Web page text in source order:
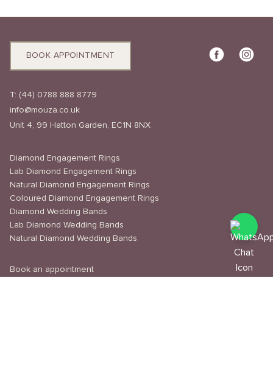
BOOK APPOINTMENT
T: (44) 0788 888 8779
info@mouza.co.uk
Unit 4, 99 Hatton Garden, EC1N 8NX
Diamond Engagement Rings
Lab Diamond Engagement Rings
Natural Diamond Engagement Rings
Coloured Diamond Engagement Rings
Diamond Wedding Bands
Lab Diamond Wedding Bands
Natural Diamond Wedding Bands
Book an appointment